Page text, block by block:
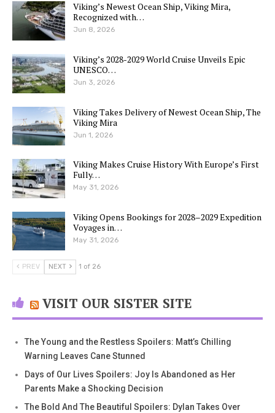
Viking’s Newest Ocean Ship, Viking Mira,
Recognized with…
Jun 8, 2026
Viking’s 2028-2029 World Cruise Unveils Epic
UNESCO…
Jun 3, 2026
Viking Takes Delivery of Newest Ocean Ship, The
Viking Mira
Jun 1, 2026
Viking Makes Cruise History With Europe’s First
Fully…
May 31, 2026
Viking Opens Bookings for 2028–2029 Expedition
Voyages in…
May 31, 2026
PREV NEXT 1 of 26
VISIT OUR SISTER SITE
The Young and the Restless Spoilers: Matt’s Chilling
Warning Leaves Cane Stunned
Days of Our Lives Spoilers: Joy Is Abandoned as Her
Parents Make a Shocking Decision
The Bold And The Beautiful Spoilers: Dylan Takes Over